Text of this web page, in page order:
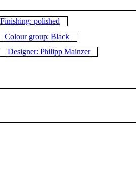
Finishing: polished
Colour group: Black
Designer: Philipp Mainzer